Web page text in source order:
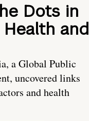
Dots in
and
a Global Public
uncovered links
and health